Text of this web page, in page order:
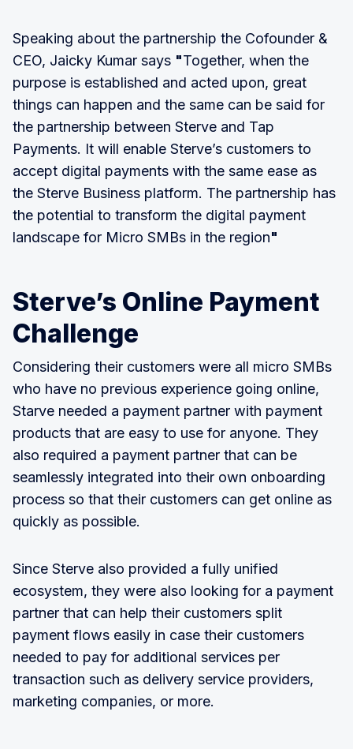
Speaking about the partnership the Cofounder &
CEO, Jaicky Kumar says "Together, when the
purpose is established and acted upon, great
things can happen and the same can be said for
the partnership between Sterve and Tap
Payments. It will enable Sterve’s customers to
accept digital payments with the same ease as
the Sterve Business platform. The partnership has
the potential to transform the digital payment
landscape for Micro SMBs in the region"
Sterve’s Online Payment
Challenge
Considering their customers were all micro SMBs
who have no previous experience going online,
Starve needed a payment partner with payment
products that are easy to use for anyone. They
also required a payment partner that can be
seamlessly integrated into their own onboarding
process so that their customers can get online as
quickly as possible.
Since Sterve also provided a fully unified
ecosystem, they were also looking for a payment
partner that can help their customers split
payment flows easily in case their customers
needed to pay for additional services per
transaction such as delivery service providers,
marketing companies, or more.